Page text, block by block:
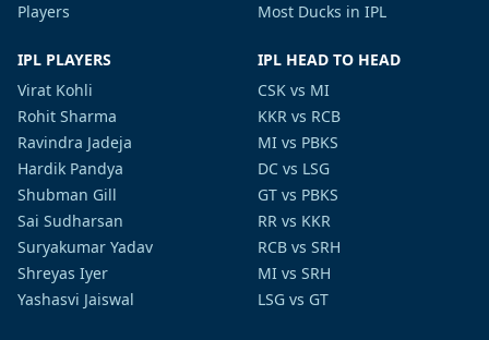
Players
Most Ducks in IPL
IPL PLAYERS
Virat Kohli
Rohit Sharma
Ravindra Jadeja
Hardik Pandya
Shubman Gill
Sai Sudharsan
Suryakumar Yadav
Shreyas Iyer
Yashasvi Jaiswal
IPL HEAD TO HEAD
CSK vs MI
KKR vs RCB
MI vs PBKS
DC vs LSG
GT vs PBKS
RR vs KKR
RCB vs SRH
MI vs SRH
LSG vs GT